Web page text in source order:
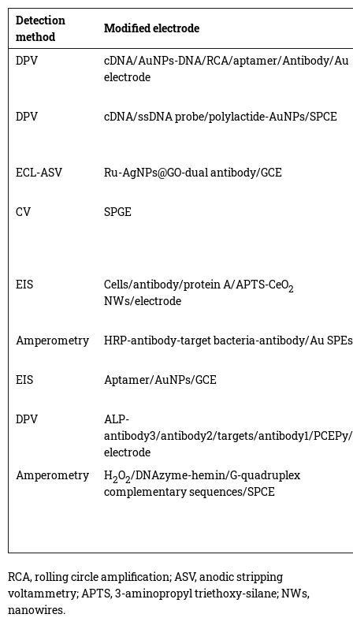
Detection
method
Modified electrode
DPV
cDNA/AuNPs-DNA/RCA/aptamer/Antibody/Au
electrode
DPV cDNA/ssDNA probe/polylactide-AuNPs/SPCE
ECL-ASV Ru-AgNPs@GO-dual antibody/GCE
CV SPGE
EIS Cells/antibody/protein A/APTS-CeO2
NWs/electrode
Amperometry HRP-antibody-target bacteria-antibody/Au SPEs
EIS Aptamer/AuNPs/GCE
DPV
ALP-
antibody3/antibody2/targets/antibody1/
electrode
Amperometry
H2O2/DNAzyme-hemin/G-quadruplex
complementary sequences/SPCE
RCA, rolling circle amplification; ASV, anodic stripping
voltammetry; APTS, 3-aminopropyl triethoxy-silane; NWs,
nanowires.